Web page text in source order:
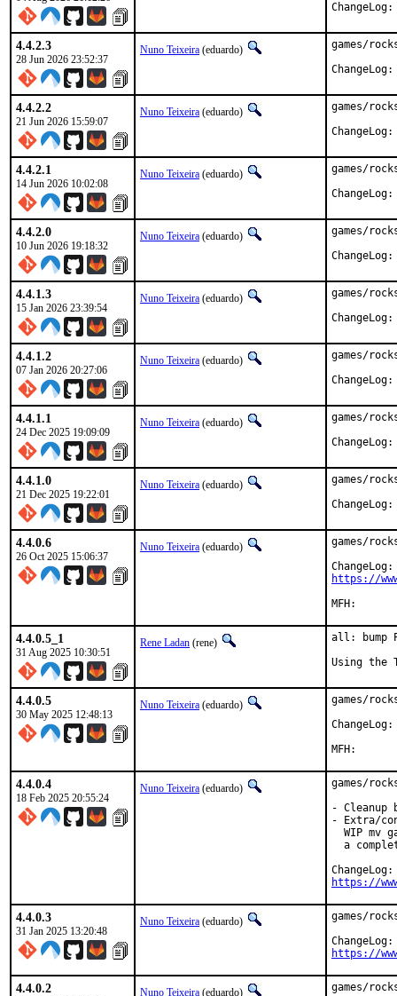
4.4.2.3
28 Jun 2026 23:52:37
Nuno Teixeira (eduardo)
games/
4.4.2.2
21 Jun 2026 15:59:07
Nuno Teixeira (eduardo)
games/
4.4.2.1
14 Jun 2026 10:02:08
Nuno Teixeira (eduardo)
games/
4.4.2.0
10 Jun 2026 19:18:32
Nuno Teixeira (eduardo)
games/
4.4.1.3
15 Jan 2026 23:39:54
Nuno Teixeira (eduardo)
games/
4.4.1.2
07 Jan 2026 20:27:06
Nuno Teixeira (eduardo)
games/
4.4.1.1
24 Dec 2025 19:09:09
Nuno Teixeira (eduardo)
games/
4.4.1.0
21 Dec 2025 19:22:01
Nuno Teixeira (eduardo)
games/
4.4.0.6
26 Oct 2025 15:06:37
Nuno Teixeira (eduardo)
games/
https://
4.4.0.5_1
31 Aug 2025 10:30:51
Rene Ladan (rene)
all: bump
Using the
4.4.0.5
30 May 2025 12:48:13
Nuno Teixeira (eduardo)
games/
4.4.0.4
18 Feb 2025 20:55:24
Nuno Teixeira (eduardo)
games/
-
- Extra/
WIP mv
a
https://
4.4.0.3
31 Jan 2025 13:20:48
Nuno Teixeira (eduardo)
games/
https://
4.4.0.2 Nuno Teixeira (eduardo)
games/